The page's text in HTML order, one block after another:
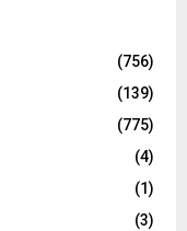
(756)
(139)
(775)
(4)
(1)
(3)